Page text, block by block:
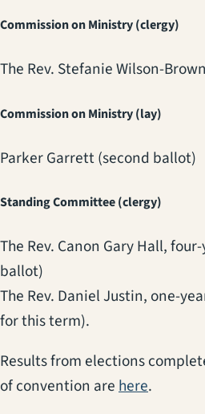
Commission on Ministry (clergy)
The Rev. Stefanie Wilson-
Commission on Ministry (lay)
Parker Garrett (second ballot)
Standing Committee (clergy)
The Rev. Canon Gary Hall,
ballot)
The Rev. Daniel Justin, one-
for this term).
Results from elections
of convention arehere.